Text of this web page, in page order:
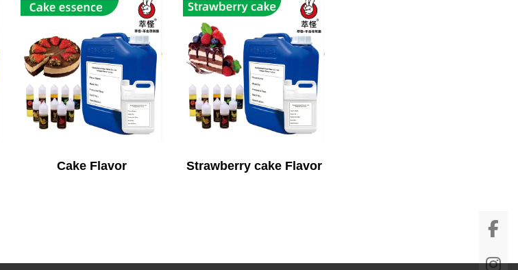
Cake Flavor Strawberry cake Flavor